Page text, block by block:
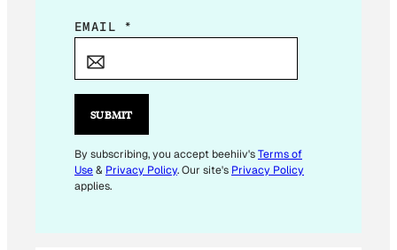
E
I
*
EMAIL *
SUBMIT
By subscribing, you accept beehiiv'sTerms of
Use& Privacy Policy. Our site's Privacy Policy
applies.